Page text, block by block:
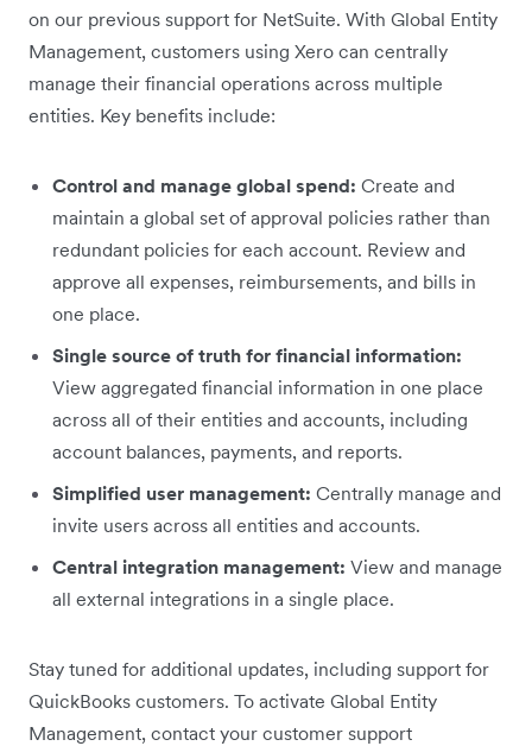
on our previous support for NetSuite. With Global Entity
Management, customers using Xero can centrally
manage their financial operations across multiple
entities. Key benefits include:
Control and manage global spend: Create and
maintain a global set of approval policies rather than
redundant policies for each account. Review and
approve all expenses, reimbursements, and bills in
one place.
Single source of truth for financial information:
View aggregated financial information in one place
across all of their entities and accounts, including
account balances, payments, and reports.
Simplified user management: Centrally manage and
invite users across all entities and accounts.
Central integration management: View and manage
all external integrations in a single place.
Stay tuned for additional updates, including support for
QuickBooks customers. To activate Global Entity
Management, contact your customer support